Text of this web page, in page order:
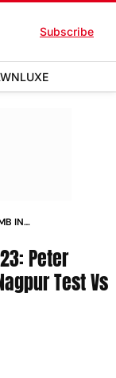
Subscribe
LUXE
IN
Peter
Test Vs